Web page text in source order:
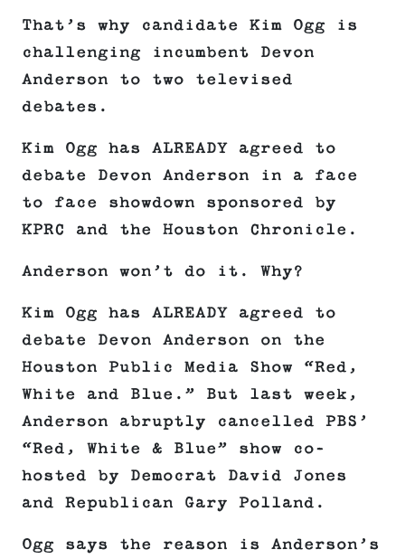
That’s why candidate Kim Ogg is
challenging incumbent Devon
Anderson to two televised
debates.
Kim Ogg has ALREADY agreed to
debate Devon Anderson in a face
to face showdown sponsored by
KPRC and the Houston Chronicle.
Anderson won’t do it. Why?
Kim Ogg has ALREADY agreed to
debate Devon Anderson on the
Houston Public Media Show “Red,
White and Blue.” But last week,
Anderson abruptly cancelled PBS’
“Red, White & Blue” show co-
hosted by Democrat David Jones
and Republican Gary Polland.
Ogg says the reason is Anderson’s